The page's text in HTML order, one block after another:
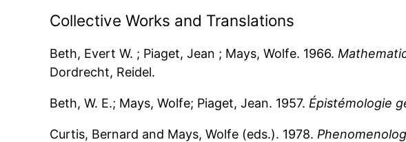
Collective Works and Translations
Beth, Evert W. ; Piaget, Jean ; Mays, Wolfe. 1966.
Dordrecht, Reidel.
Beth, W. E.; Mays, Wolfe; Piaget, Jean. 1957. Épistémologie
Curtis, Bernard and Mays, Wolfe (eds.). 1978.